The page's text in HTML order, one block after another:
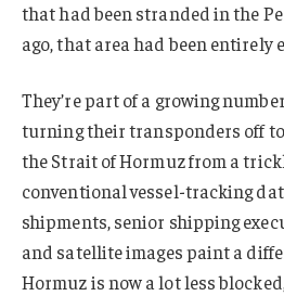
that had been stranded in the
ago, that area had been entirely
They’re part of a growing
turning their transponders off
the Strait of Hormuz from a
conventional vessel-tracking
shipments, senior shipping
and satellite images paint a
Hormuz is now a lot less